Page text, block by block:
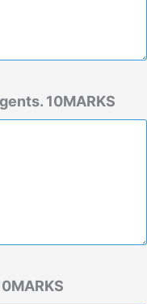
10MARKS